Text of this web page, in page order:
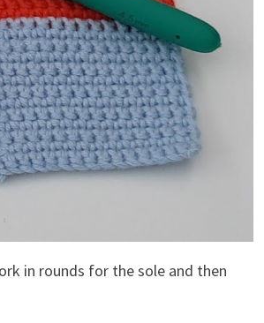
in rounds for the sole and then